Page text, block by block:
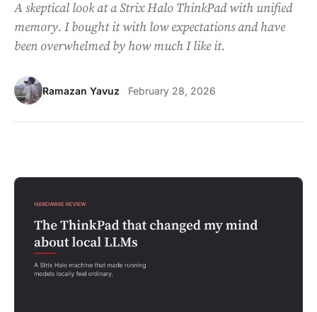
A skeptical look at a Strix Halo ThinkPad with unified
memory. I bought it with low expectations and have
been overwhelmed by how much I like it.
Ramazan Yavuz February 28, 2026